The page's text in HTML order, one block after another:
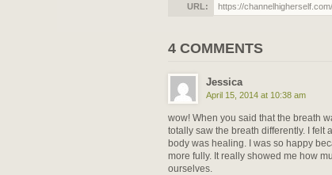
URL:
4 COMMENTS
Jessica
April 15, 2014 at 10:38 am
wow! When you said that the breath
totally saw the breath differently. I felt
body was healing. I was so happy
more fully. It really showed me how
ourselves.